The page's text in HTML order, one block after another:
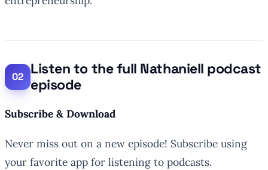
Listen to the full Nathaniell podcast
episode
Subscribe & Download
Never miss out on a new episode! Subscribe using
your favorite app for listening to podcasts.